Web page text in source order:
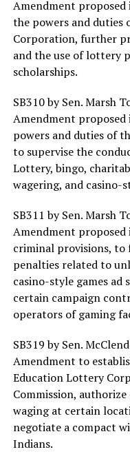
Amendment
the powers and duties
Corporation, further
and the use of lottery
scholarships.
SB310 by Sen. Marsh
Amendment
powers and duties of
to supervise the
Lottery, bingo,
wagering, and casino-
SB311 by Sen. Marsh
Amendment proposed
criminal provisions,
penalties related to
casino-style games
certain campaign
operators of gaming
SB319 by Sen.
Amendment to
Education Lottery
Commission,
waging at certain
negotiate a compact
Indians.